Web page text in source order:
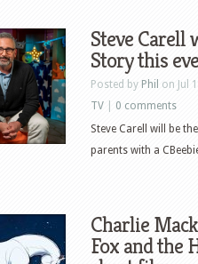
Steve Carell
Story this
Posted by Phil on Jul
TV
0 comments
Steve Carell will be
parents with a
Charlie
Fox and the